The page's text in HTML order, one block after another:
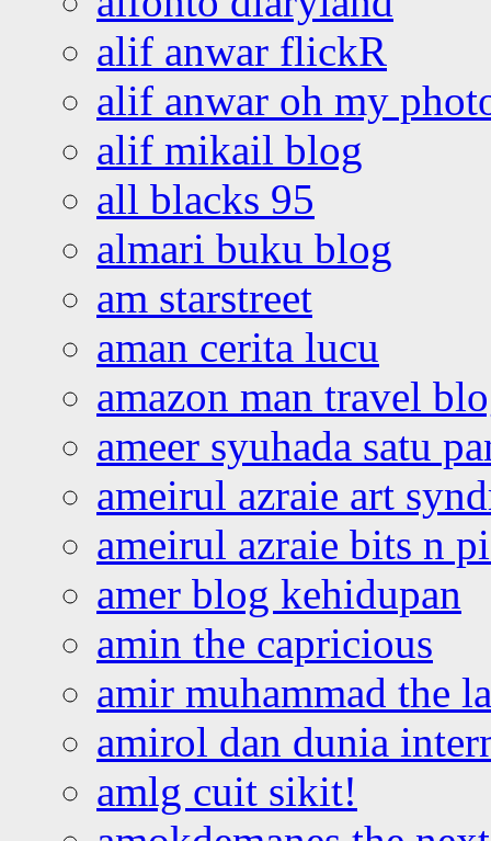
alif anwar flickR
alif anwar oh my
alif mikail blog
all blacks 95
almari buku blog
am starstreet
aman cerita lucu
amazon man travel
ameer syuhada satu
ameirul azraie art
ameirul azraie bits n
amer blog kehidupan
amin the capricious
amir muhammad the
amirol dan dunia
amlg cuit sikit!